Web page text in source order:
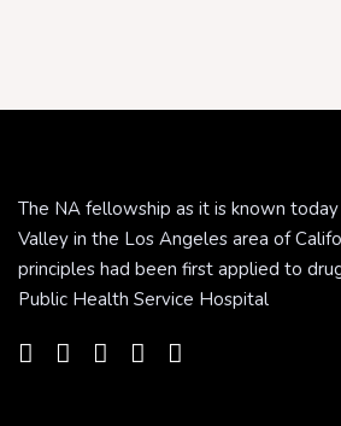
The NA fellowship as it is known
Valley in the Los Angeles area of
principles had been first applied to
Public Health Service Hospital